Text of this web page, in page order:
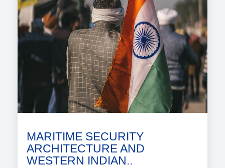
MARITIME SECURITY
ARCHITECTURE AND
WESTERN INDIAN..